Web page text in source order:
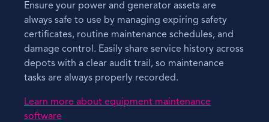
Ensure your power and generator assets are
always safe to use by managing expiring safety
certificates, routine maintenance schedules, and
damage control. Easily share service history across
depots with a clear audit trail, so maintenance
tasks are always properly recorded.
Learn more about equipment maintenance
software